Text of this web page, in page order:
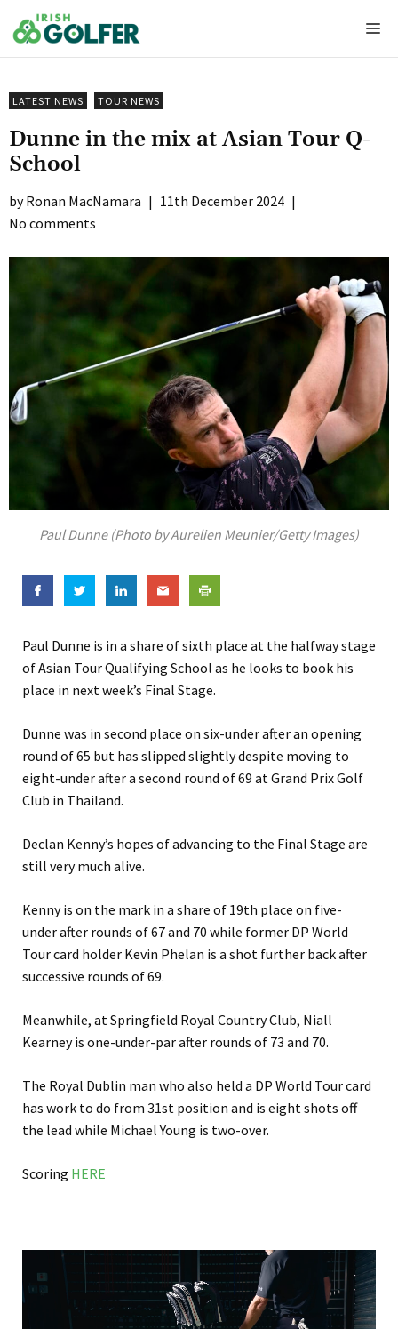
to
content
LATEST NEWS TOUR NEWS
Dunne in the mix at Asian Tour Q-
School
Ronan MacNamara | 11th December 2024 |
No comments
Paul Dunne (Photo by Aurelien Meunier/Getty Images)
Paul Dunne is in a share of sixth place at the halfway stage
of Asian Tour Qualifying School as he looks to book his
place in next week’s Final Stage.
Dunne was in second place on six-under after an opening
round of 65 but has slipped slightly despite moving to
eight-under after a second round of 69 at Grand Prix Golf
Club in Thailand.
Declan Kenny’s hopes of advancing to the Final Stage are
still very much alive.
Kenny is on the mark in a share of 19th place on five-
under after rounds of 67 and 70 while former DP World
Tour card holder Kevin Phelan is a shot further back after
successive rounds of 69.
Meanwhile, at Springfield Royal Country Club, Niall
Kearney is one-under-par after rounds of 73 and 70.
The Royal Dublin man who also held a DP World Tour card
has work to do from 31st position and is eight shots off
the lead while Michael Young is two-over.
Scoring HERE